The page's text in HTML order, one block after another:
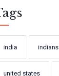
india indians
united states